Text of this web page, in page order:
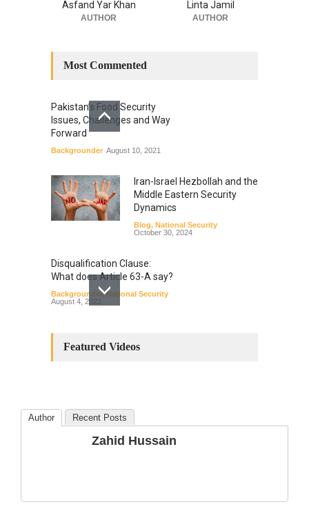
Asfand Yar Khan
AUTHOR
Linta Jamil
AUTHOR
Most Commented
Pakistan’s Food Security
Issues, Challenges and Way
Forward
Backgrounder August 10, 2021
Iran-Israel Hezbollah and the
Middle Eastern Security
Dynamics
Blog, National Security
October 30, 2024
Disqualification Clause:
What does Article 63-A say?
Backgrounder,National Security
August 4, 2022
Amendments: Process and
The Phenomenon of
Climate Change in Pakistan
Featured Videos
Author Recent Posts
Zahid Hussain